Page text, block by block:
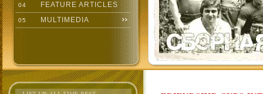
04 FEATURE ARTICLES
05 MULTIMEDIA